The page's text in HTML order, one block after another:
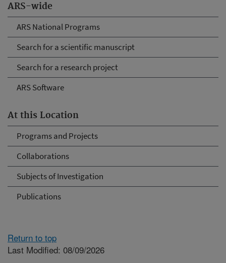
ARS-wide
ARS National Programs
Search for a scientific manuscript
Search for a research project
ARS Software
At this Location
Programs and Projects
Collaborations
Subjects of Investigation
Publications
Return to top
Last Modified: 08/09/2026